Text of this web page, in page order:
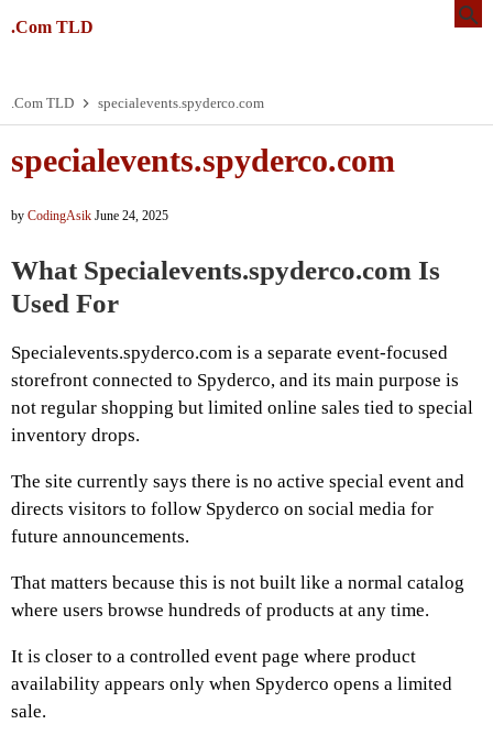
.Com TLD
.Com TLD specialevents.spyderco.com
specialevents.spyderco.com
by CodingAsik June 24, 2025
What Specialevents.spyderco.com Is
Used For
Specialevents.spyderco.com is a separate event-focused
storefront connected to Spyderco, and its main purpose is
not regular shopping but limited online sales tied to special
inventory drops.
The site currently says there is no active special event and
directs visitors to follow Spyderco on social media for
future announcements.
That matters because this is not built like a normal catalog
where users browse hundreds of products at any time.
It is closer to a controlled event page where product
availability appears only when Spyderco opens a limited
sale.